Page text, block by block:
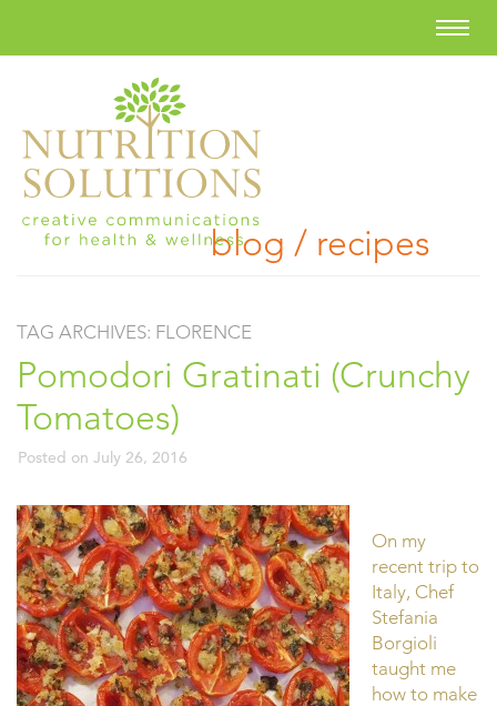
blog / recipes
TAG ARCHIVES: FLORENCE
Pomodori Gratinati (Crunchy
Tomatoes)
Posted on July 26, 2016
On my
recent trip to
Italy, Chef
Stefania
Borgioli
taught me
how to make